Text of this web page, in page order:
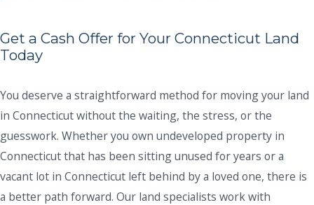
Get a Cash Offer for Your Connecticut Land
Today
You deserve a straightforward method for moving your land
in Connecticut without the waiting, the stress, or the
guesswork. Whether you own undeveloped property in
Connecticut that has been sitting unused for years or a
vacant lot in Connecticut left behind by a loved one, there is
a better path forward. Our land specialists work with